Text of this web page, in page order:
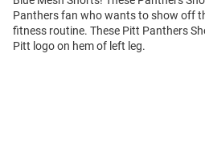
Panthers fan who wants to show off
fitness routine. These Pitt Panthers
Pitt logo on hem of left leg.